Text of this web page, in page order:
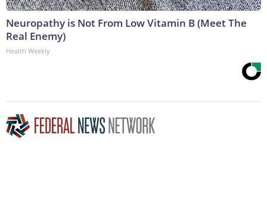
Neuropathy is Not From Low Vitamin B (Meet The
Real Enemy)
Health Weekly